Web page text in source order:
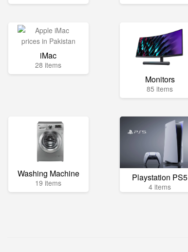
iMac
28 items
Monitors
85 items
Washing Machine
19 items Playstation PS5
4 items